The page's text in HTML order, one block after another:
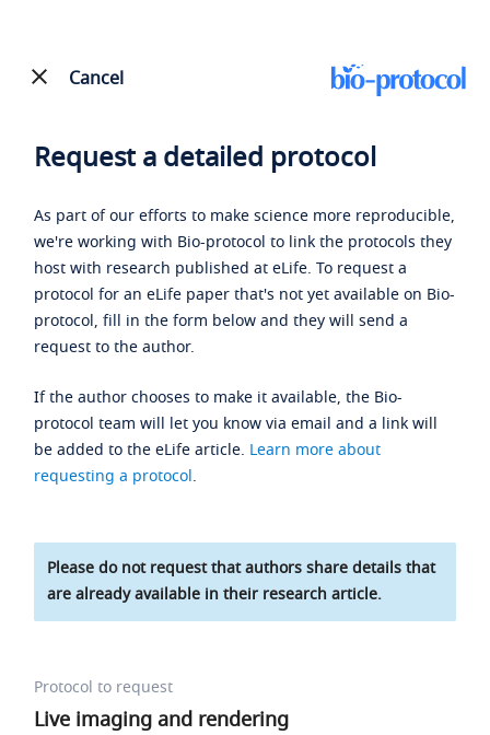
Cancel
Request a detailed protocol
As part of our efforts to make science more reproducible,
we're working with Bio-protocol to link the protocols they
host with research published at eLife. To request a
protocol for an eLife paper that's not yet available on Bio-
protocol, fill in the form below and they will send a
request to the author.
If the author chooses to make it available, the Bio-
protocol team will let you know via email and a link will
be added to the eLife article. Learn more about
requesting a protocol.
Please do not request that authors share details that
are already available in their research article.
Protocol to request
Live imaging and rendering